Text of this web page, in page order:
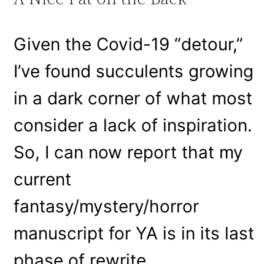
Given the Covid-19 “detour,”
I’ve found succulents growing
in a dark corner of what most
consider a lack of inspiration.
So, I can now report that my
current
fantasy/mystery/horror
manuscript for YA is in its last